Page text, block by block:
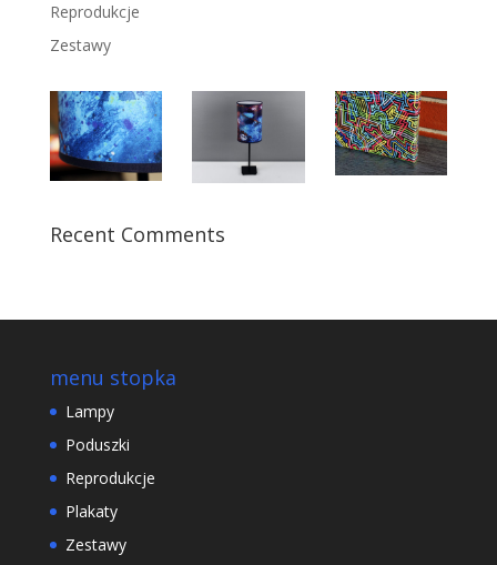
Reprodukcje
Zestawy
Recent Comments
menu stopka
Lampy
Poduszki
Reprodukcje
Plakaty
Zestawy